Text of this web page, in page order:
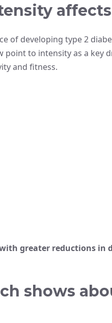
of developing type 2
point to intensity as a key
and fitness.
greater reductions in
shows